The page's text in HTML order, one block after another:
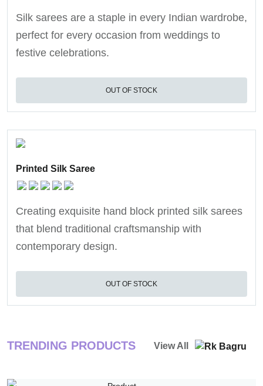
Silk sarees are a staple in every Indian wardrobe,
perfect for every occasion from weddings to
festive celebrations.
OUT OF STOCK
Printed Silk Saree
Creating exquisite hand block printed silk sarees
that blend traditional craftsmanship with
contemporary design.
OUT OF STOCK
TRENDING PRODUCTS View All